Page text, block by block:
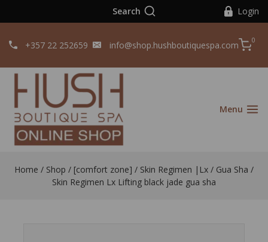
Search Login
+357 22 252659 info@shop.hushboutiquespa.com 0
Menu
Home / Shop / [comfort zone] / Skin Regimen |Lx / Gua Sha /
Skin Regimen Lx Lifting black jade gua sha